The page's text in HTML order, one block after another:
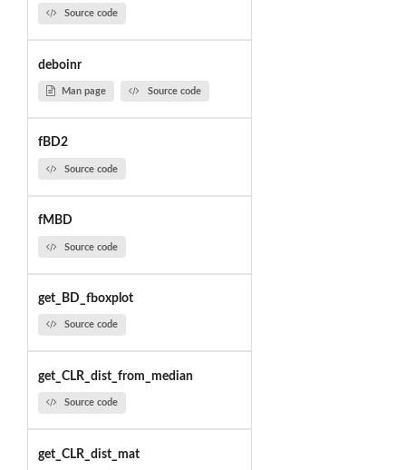
Source code
deboinr
Man page Source code
fBD2
Source code
fMBD
Source code
get_BD_fboxplot
Source code
get_CLR_dist_from_median
Source code
get_CLR_dist_mat